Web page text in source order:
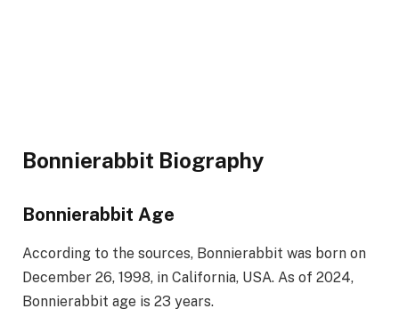
Bonnierabbit Biography
Bonnierabbit Age
According to the sources, Bonnierabbit was born on
December 26, 1998, in California, USA. As of 2024,
Bonnierabbit age is 23 years.